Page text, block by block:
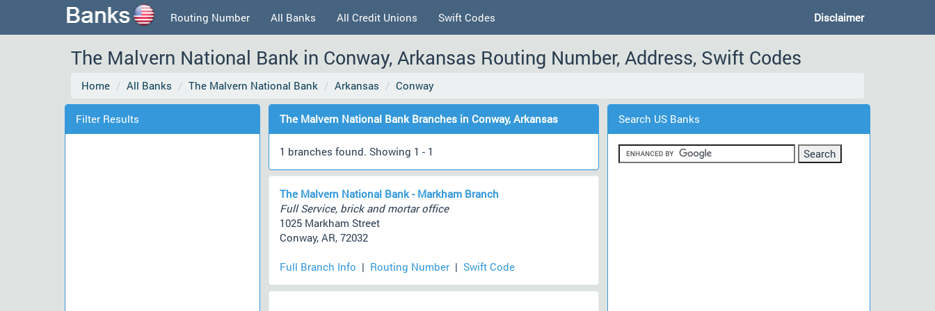
Routing Number All Banks All Credit Unions Swift Codes Disclaimer
The Malvern National Bank in Conway, Arkansas Routing Number, Address, Swift Codes
Home All Banks The Malvern National Bank Arkansas Conway
Filter Results The Malvern National Bank Branches in Conway, Arkansas
1 branches found. Showing 1 - 1
The Malvern National Bank - Markham Branch
Full Service, brick and mortar office
1025 Markham Street
Conway, AR, 72032
Full Branch Info | Routing Number| Swift Code
Search US Banks